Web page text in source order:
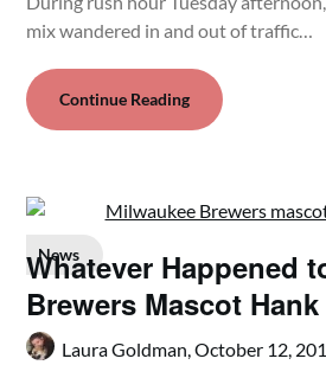
mix wandered in and out of traffic…
Continue Reading
News
Whatever Happened
Brewers Mascot
Laura Goldman,October 12,